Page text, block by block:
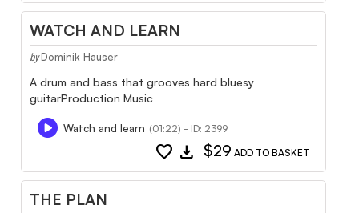
WATCH AND LEARN
by Dominik Hauser
A drum and bass that grooves hard bluesy
guitarProduction Music
Watch and learn (01:22) - ID: 2399
favorite download $29 ADD TO BASKET
THE PLAN